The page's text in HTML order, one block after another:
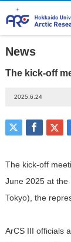
News
The kick-off
2025.6.24
The kick-off
June 2025 at the
Tokyo), the
ArCS III officials